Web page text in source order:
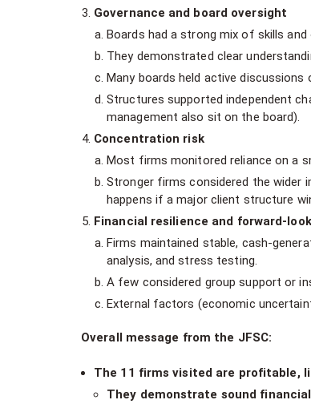
Governance and board oversight
Boards had a strong mix of skills and
They demonstrated clear
Many boards held active
Structures supported independent
management also sit on the board).
Concentration risk
Most firms monitored reliance on a
Stronger firms considered the wider
happens if a major client structure
Financial resilience and forward-
Firms maintained stable, cash-
analysis, and stress testing.
A few considered group support or
External factors (economic
Overall message from the JFSC:
The 11 firms visited are profitable,
They demonstrate sound